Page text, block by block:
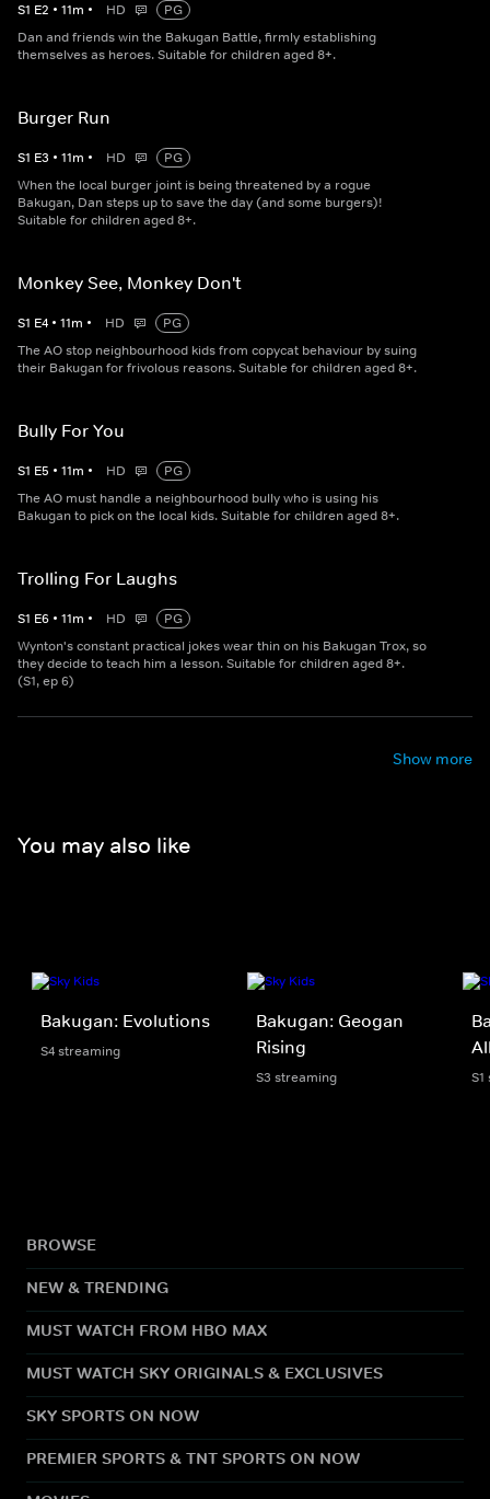
S1 E2 • 11m • HD
PG
Dan and friends win the Bakugan Battle, firmly establishing
themselves as heroes. Suitable for children aged 8+.
Burger Run
S1 E3 • 11m • HD
PG
When the local burger joint is being threatened by a rogue
Bakugan, Dan steps up to save the day (and some burgers)!
Suitable for children aged 8+.
Monkey See, Monkey Don't
S1 E4 • 11m • HD
PG
The AO stop neighbourhood kids from copycat behaviour by suing
their Bakugan for frivolous reasons. Suitable for children aged 8+.
Bully For You
S1 E5 • 11m • HD
PG
The AO must handle a neighbourhood bully who is using his
Bakugan to pick on the local kids. Suitable for children aged 8+.
Trolling For Laughs
S1 E6 • 11m • HD
PG
Wynton's constant practical jokes wear thin on his Bakugan Trox, so
they decide to teach him a lesson. Suitable for children aged 8+.
(S1, ep 6)
Show more
You may also like
Bakugan: Evolutions
S4 streaming
Bakugan: Geogan
Rising
S3 streaming
BROWSE
NEW & TRENDING
MUST WATCH FROM HBO MAX
MUST WATCH SKY ORIGINALS & EXCLUSIVES
SKY SPORTS ON NOW
PREMIER SPORTS & TNT SPORTS ON NOW